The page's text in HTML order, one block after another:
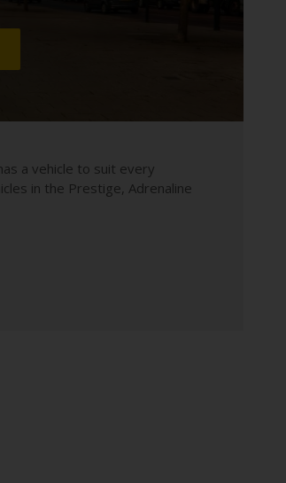
a vehicle to suit every
in the Prestige, Adrenaline